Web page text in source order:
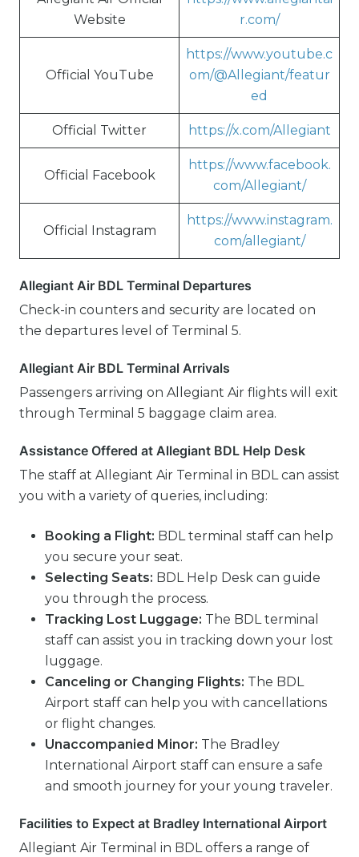
Website
r.com/
Official YouTube
https://www.youtube.c
om/@Allegiant/featur
ed
Official Twitter https://x.com/Allegiant
Official Facebook
https://www.facebook.
com/Allegiant/
Official Instagram
https://www.instagram.
com/allegiant/
Allegiant Air BDL Terminal Departures
Check-in counters and security are located on
the departures level of Terminal 5.
Allegiant Air BDL Terminal Arrivals
Passengers arriving on Allegiant Air flights will exit
through Terminal 5 baggage claim area.
Assistance Offered at Allegiant BDL Help Desk
The staff at Allegiant Air Terminal in BDL can assist
you with a variety of queries, including:
Booking a Flight: BDL terminal staff can help
you secure your seat.
Selecting Seats: BDL Help Desk can guide
you through the process.
Tracking Lost Luggage: The BDL terminal
staff can assist you in tracking down your lost
luggage.
Canceling or Changing Flights: The BDL
Airport staff can help you with cancellations
or flight changes.
Unaccompanied Minor: The Bradley
International Airport staff can ensure a safe
and smooth journey for your young traveler.
Facilities to Expect at Bradley International Airport
Allegiant Air Terminal in BDL offers a range of